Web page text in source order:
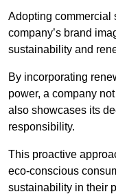
Adopting commercial
company’s brand
sustainability and
By incorporating
power, a company
also showcases its
responsibility.
This proactive
eco-conscious
sustainability in their